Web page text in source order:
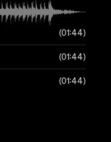
01:44
01:44
01:44